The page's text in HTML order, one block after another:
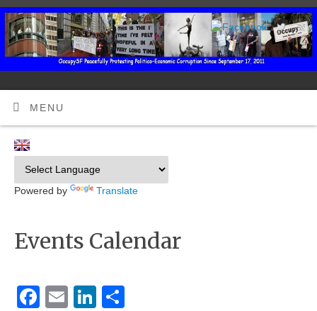
MENU
Powered by Translate
Events Calendar
Facebook
EmailLinkedIn